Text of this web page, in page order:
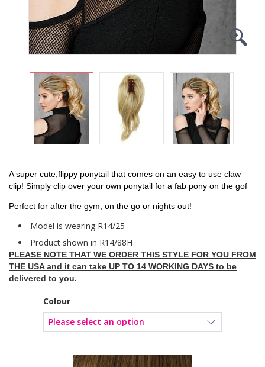
A super cute,flippy ponytail that comes on an easy to use claw
clip! Simply clip over your own ponytail for a fab pony on the gof
Perfect for after the gym, on the go or nights out!
Model is wearing R14/25
Product shown in R14/88H
PLEASE NOTE THAT WE ORDER THIS STYLE FOR YOU FROM
THE USA and it can take UP TO 14 WORKING DAYS to be
delivered to you.
Colour